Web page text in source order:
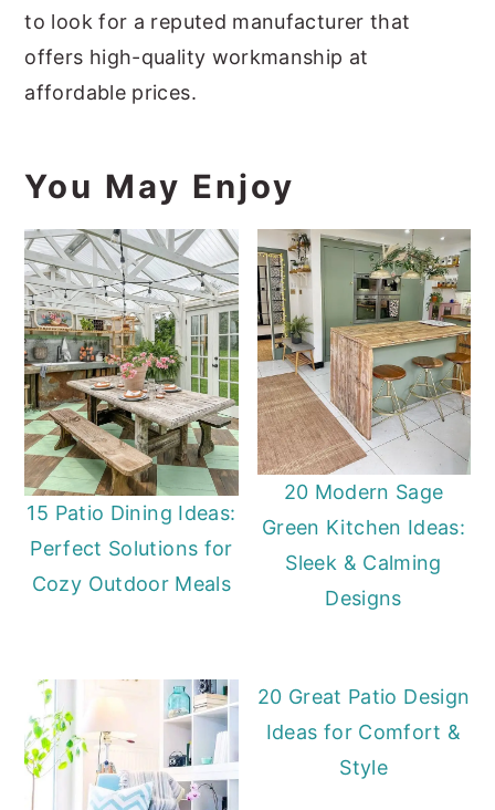
to look for a reputed manufacturer that
offers high-quality workmanship at
affordable prices.
You May Enjoy
15 Patio Dining Ideas:
Perfect Solutions for
Cozy Outdoor Meals
20 Modern Sage
Green Kitchen Ideas:
Sleek & Calming
Designs
20 Great Patio Design
Ideas for Comfort &
Style